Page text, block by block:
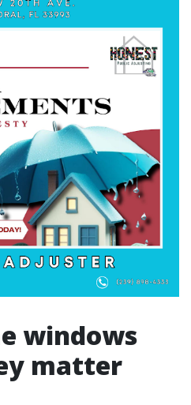
windows
matter